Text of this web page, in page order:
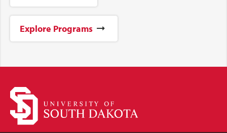
Explore Programs